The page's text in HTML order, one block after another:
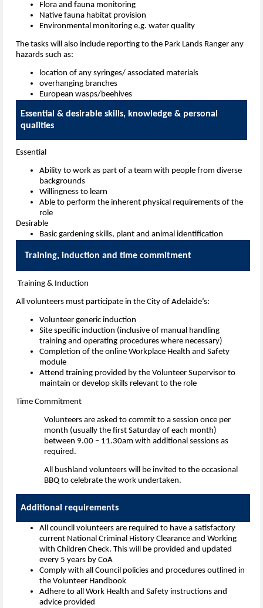
Flora and fauna monitoring
Native fauna habitat provision
Environmental monitoring e.g. water quality
The tasks will also include reporting to the Park Lands Ranger any
hazards such as:
location of any syringes/ associated materials
overhanging branches
European wasps/beehives
Essential & desirable skills, knowledge & personal
qualities
Essential
Ability to work as part of a team with people from diverse
backgrounds
Willingness to learn
Able to perform the inherent physical requirements of the
role
Desirable
Basic gardening skills, plant and animal identification
Training, induction and time
Training & Induction
All volunteers must participate in the City of Adelaide’s:
Volunteer generic induction
Site specific induction (inclusive of manual handling
training and operating procedures where necessary)
Completion of the online Workplace Health and Safety
module
Attend training provided by the Volunteer Supervisor to
maintain or develop skills relevant to the role
Time Commitment
Volunteers are asked to commit to a session once per
month (usually the first Saturday of each month)
between 9.00 – 11.30am with additional sessions as
required.
All bushland volunteers will be invited to the occasional
BBQ to celebrate the work undertaken.
Additional
All council volunteers are required to have a satisfactory
current National Criminal History Clearance and Working
with Children Check. This will be provided and updated
every 5 years by CoA
Comply with all Council policies and procedures outlined in
the Volunteer Handbook
Adhere to all Work Health and Safety instructions and
advice provided